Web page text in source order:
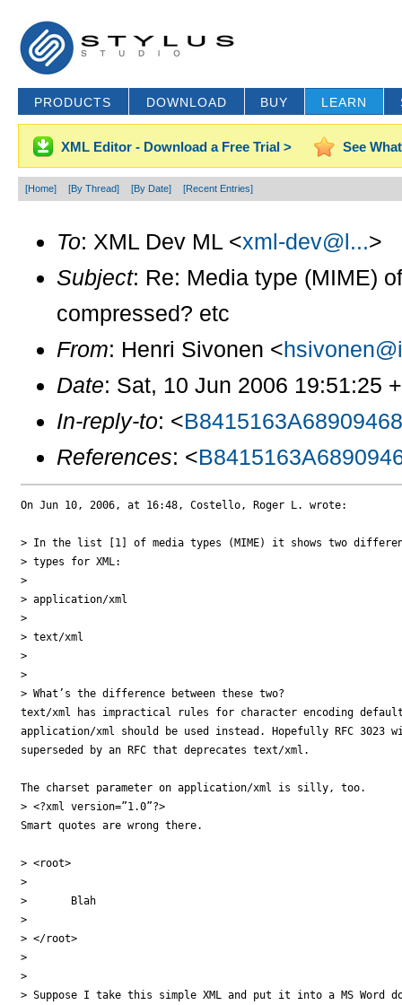
PRODUCTS DOWNLOAD BUY LEARN
XML Editor - Download a Free Trial > See
[Home] [By Thread] [By Date] [Recent Entries]
To: XML Dev ML <xml-dev@l...>
Subject: Re: Media type (MIME)
compressed? etc
From: Henri Sivonen <
Date: Sat, 10 Jun 2006 19:51:25
In-reply-to: <
References: <
On Jun 10, 2006, at 16:48, Costello, Roger L. wrote:
> In the list [1] of media types (MIME) it shows two
> types for XML:
>
> application/xml
>
> text/xml
>
>
> What’s the difference between these two?
text/xml has impractical rules for character encoding
application/xml should be used instead. Hopefully RFC
superseded by an RFC that deprecates text/xml.
The charset parameter on application/xml is silly, too.
> <?xml version=”1.0”?>
Smart quotes are wrong there.
> <root>
>
>       Blah
>
> </root>
>
>
> Suppose I take this simple XML and put it into a MS Word